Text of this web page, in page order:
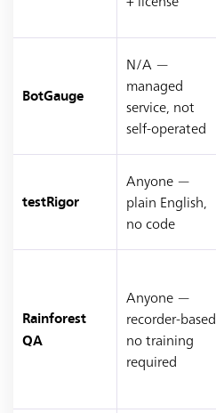
BotGauge
N/A —
managed
service, not
self-operated
testRigor
Anyone —
plain English,
no code
Rainforest
QA
Anyone —
recorder-based,
no training
required